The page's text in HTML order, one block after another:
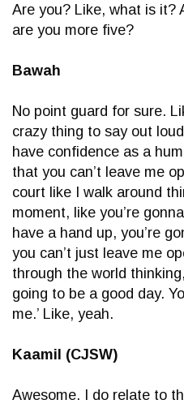
Are you? Like, what is it?
are you more five?
Bawah
No point guard for sure.
crazy thing to say out
have confidence as a
that you can’t leave me
court like I walk around
moment, like you’re
have a hand up, you’re
you can’t just leave me
through the world
going to be a good day.
me.’ Like, yeah.
Kaamil (CJSW)
Awesome. I do relate to